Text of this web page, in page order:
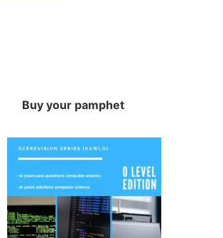
Buy your pamphet